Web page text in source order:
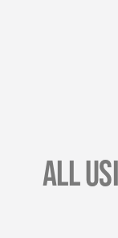
All